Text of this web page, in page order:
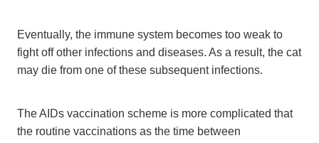
Eventually, the immune system becomes too weak to
fight off other infections and diseases. As a result, the cat
may die from one of these subsequent infections.
The AIDs vaccination scheme is more complicated that
the routine vaccinations as the time between